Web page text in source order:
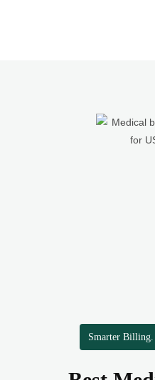
Smarter Billing.